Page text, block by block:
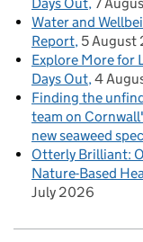
Water and
Report 5 August
Explore More for
Days Out 4
Finding the
team on
new seaweed
Otterly Brilliant:
Nature-Based
July 2026